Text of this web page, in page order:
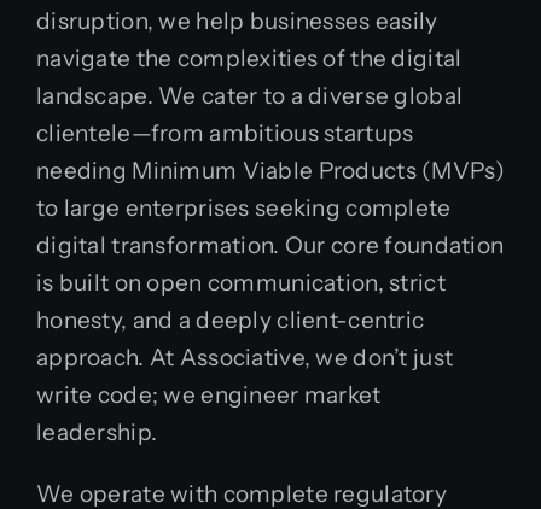
disruption, we help businesses easily
navigate the complexities of the digital
landscape. We cater to a diverse global
clientele—from ambitious startups
needing Minimum Viable Products (MVPs)
to large enterprises seeking complete
digital transformation. Our core foundation
is built on open communication, strict
honesty, and a deeply client-centric
approach. At Associative, we don’t just
write code; we engineer market
leadership.
We operate with complete regulatory